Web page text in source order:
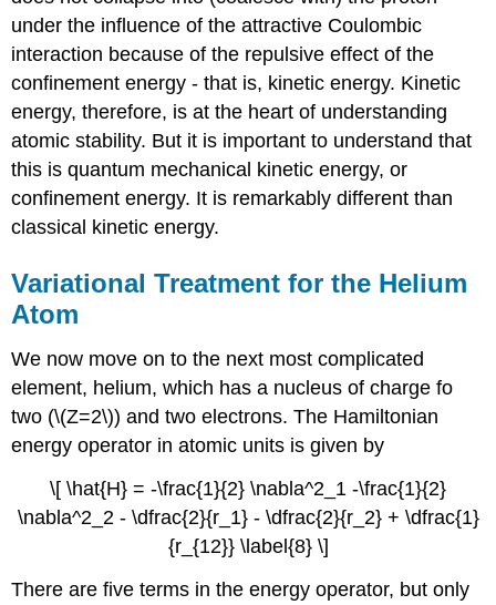
under the influence of the attractive Coulombic
interaction because of the repulsive effect of the
confinement energy - that is, kinetic energy. Kinetic
energy, therefore, is at the heart of understanding
atomic stability. But it is important to understand that
this is quantum mechanical kinetic energy, or
confinement energy. It is remarkably different than
classical kinetic energy.
Variational Treatment for the Helium
Atom
We now move on to the next most complicated
element, helium, which has a nucleus of charge fo
two (\(Z=2\)) and two electrons. The Hamiltonian
energy operator in atomic units is given by
\[ \hat{H} = -\frac{1}{2} \nabla^2_1 -\frac{1}{2}
\nabla^2_2 - \dfrac{2}{r_1} - \dfrac{2}{r_2} + \dfrac{1}
{r_{12}} \label{8} \]
There are five terms in the energy operator, but only